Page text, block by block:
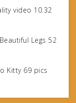
video 10.32
Legs 52
Kitty 69 pics